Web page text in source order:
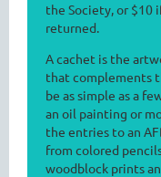
the Society, or $10
returned.
A cachet is the
that complements
be as simple as a
an oil painting or
the entries to an
from colored
woodblock prints